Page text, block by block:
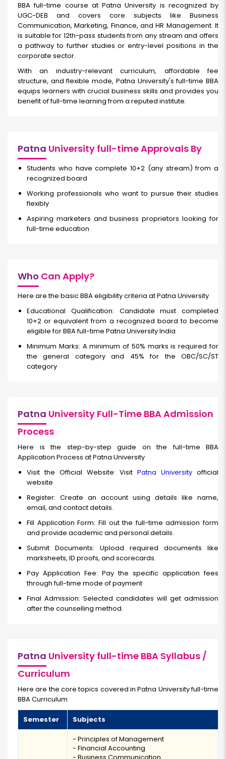
BBA full-time course at Patna University is recognized by
UGC-DEB and covers core subjects like Business
Communication, Marketing, Finance, and HR Management. It
is suitable for 12th-pass students from any stream and offers
a pathway to further studies or entry-level positions in the
corporate sector.
With an industry-relevant curriculum, affordable fee
structure, and flexible mode, Patna University's full-time BBA
equips learners with crucial business skills and provides you
benefit of full-time learning from a reputed institute.
Patna University full-time Approvals By
Students who have complete 10+2 (any stream) from a
recognized board
Working professionals who want to pursue their studies
flexibly
Aspiring marketers and business proprietors looking for
full-time education
Who Can Apply?
Here are the basic BBA eligibility criteria at Patna University
Educational Qualification: Candidate must completed
10+2 or equivalent from a recognized board to become
eligible for BBA full-time Patna University India
Minimum Marks: A minimum of 50% marks is required for
the general category and 45% for the OBC/SC/ST
category
Patna University Full-Time BBA Admission
Process
Here is the step-by-step guide on the full-time BBA
Application Process at Patna University
Visit the Official Website: VisitPatna University official
website
Register: Create an account using details like name,
email, and contact details.
Fill Application Form: Fill out the full-time admission form
and provide academic and personal details.
Submit Documents: Upload required documents like
marksheets, ID proofs, and scorecards.
Pay Application Fee: Pay the specific application fees
through full-time mode of payment
Final Admission: Selected candidates will get admission
after the counselling method.
Patna University full-time BBA Syllabus /
Curriculum
Here are the core topics covered in Patna University full-time
BBA Curriculum
Semester Subjects
- Principles of Management
- Financial Accounting